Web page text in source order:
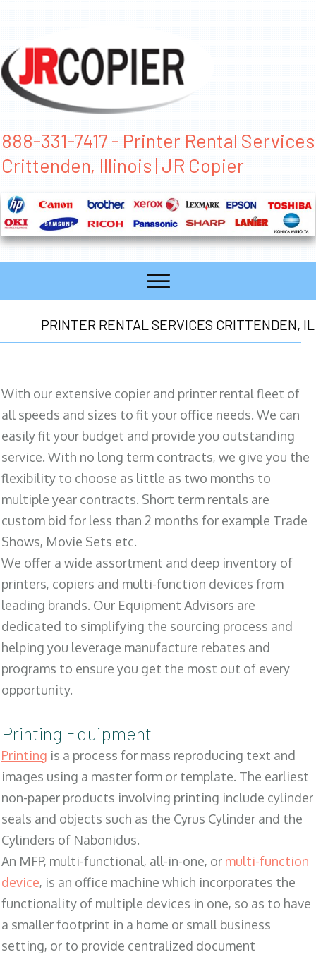
888-331-7417 - Printer Rental Services
Crittenden, Illinois | JR Copier
PRINTER RENTAL SERVICES CRITTENDEN, IL
With our extensive copier and printer rental fleet of
all speeds and sizes to fit your office needs. We can
easily fit your budget and provide you outstanding
service. With no long term contracts, we give you the
flexibility to choose as little as two months to
multiple year contracts. Short term rentals are
custom bid for less than 2 months for example Trade
Shows, Movie Sets etc.
We offer a wide assortment and deep inventory of
printers, copiers and multi-function devices from
leading brands. Our Equipment Advisors are
dedicated to simplifying the sourcing process and
helping you leverage manufacture rebates and
programs to ensure you get the most out of every
opportunity.
Printing Equipment
Printing is a process for mass reproducing text and
images using a master form or template. The earliest
non-paper products involving printing include cylinder
seals and objects such as the Cyrus Cylinder and the
Cylinders of Nabonidus.
An MFP, multi-functional, all-in-one, or multi-function
device, is an office machine which incorporates the
functionality of multiple devices in one, so as to have
a smaller footprint in a home or small business
setting, or to provide centralized document